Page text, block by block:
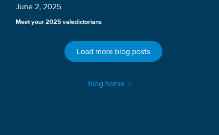
June 2, 2025
Meet your 2025 valedictorians
Load more blog posts
blog home